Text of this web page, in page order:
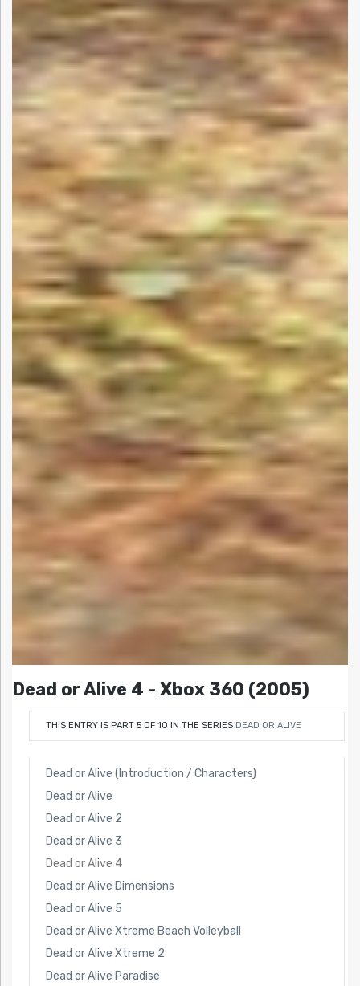
Dead or Alive 4 - Xbox 360 (2005)
THIS ENTRY IS PART 5 OF 10 IN THE SERIES DEAD OR ALIVE
Dead or Alive (Introduction / Characters)
Dead or Alive
Dead or Alive 2
Dead or Alive 3
Dead or Alive 4
Dead or Alive Dimensions
Dead or Alive 5
Dead or Alive Xtreme Beach Volleyball
Dead or Alive Xtreme 2
Dead or Alive Paradise